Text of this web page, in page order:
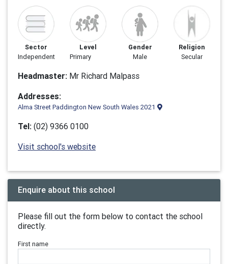
Sector
Independent
Level
Primary
Gender
Male
Religion
Secular
Headmaster: Mr Richard Malpass
Addresses:
Alma Street Paddington New South Wales 2021
Tel: (02) 9366 0100
Visit school's website
Enquire about this school
Please fill out the form below to contact the school
directly.
First name